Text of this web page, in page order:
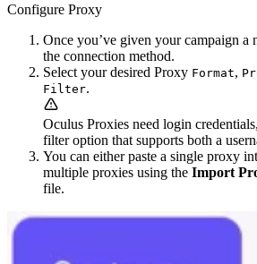
Configure Proxy
Once you’ve given your campaign a
the connection method.
Select your desired Proxy Format,
Filter.
Oculus Proxies need login
filter option that supports both a
You can either paste a single proxy
multiple proxies using the Import
file.